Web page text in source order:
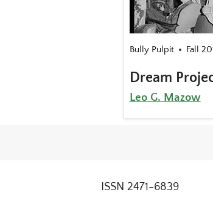
Bully Pulpit Fall
Dream
Leo G. Mazow
ISSN 2471-6839